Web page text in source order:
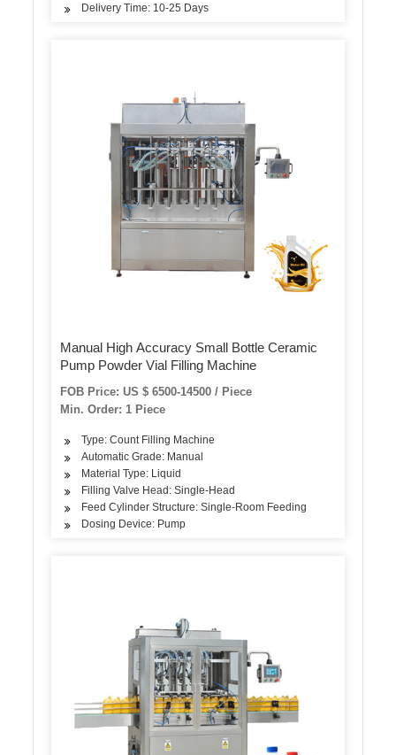
Delivery Time: 10-25 Days
Manual High Accuracy Small Bottle Ceramic
Pump Powder Vial Filling Machine
FOB Price: US $ 6500-14500 / Piece
Min. Order: 1 Piece
Type: Count Filling Machine
Automatic Grade: Manual
Material Type: Liquid
Filling Valve Head: Single-Head
Feed Cylinder Structure: Single-Room Feeding
Dosing Device: Pump